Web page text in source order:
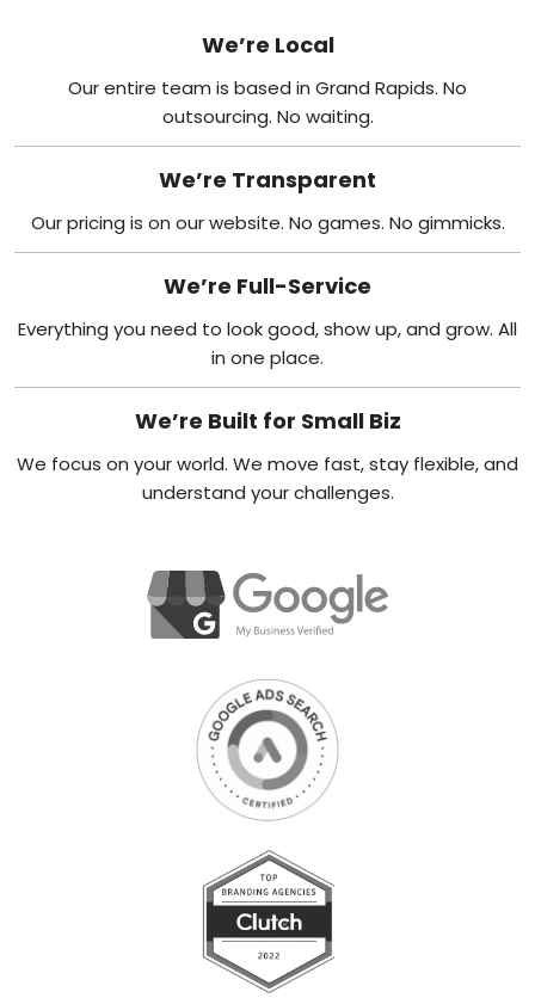
We’re Local
Our entire team is based in Grand Rapids. No
outsourcing. No waiting.
We’re Transparent
Our pricing is on our website. No games. No gimmicks.
We’re Full-Service
Everything you need to look good, show up, and grow. All
in one place.
We’re Built for Small Biz
We focus on your world. We move fast, stay flexible, and
understand your challenges.